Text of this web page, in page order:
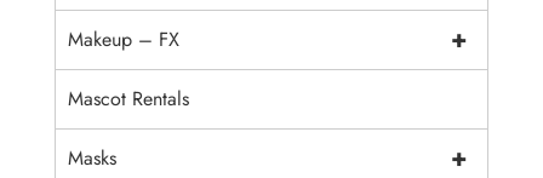
+
Makeup – FX
Mascot Rentals
+
Masks